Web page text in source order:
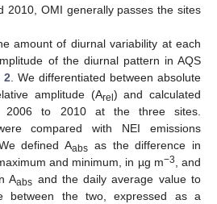
2010, OMI generally passes the sites
amount of diurnal variability at each
of the diurnal pattern in AQS
2 . We differentiated between absolute
amplitude (Arel) and calculated
2006 to 2010 at the three sites.
compared with NEI emissions
defined Aabs as the difference in
and minimum, in µg m−3
, and
Aabs and the daily average value to
between the two, expressed as a